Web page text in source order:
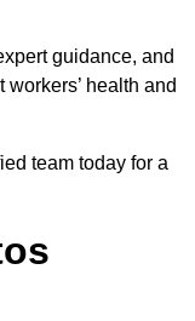
guidance, and
health and
team today for a